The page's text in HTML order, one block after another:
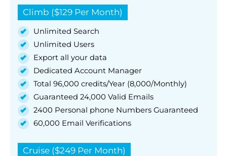
Climb ($129 Per Month)
Unlimited Search
Unlimited Users
Export all your data
Dedicated Account Manager
Total 96,000 credits/Year (8,000/Monthly)
Guaranteed 24,000 Valid Emails
2400 Personal phone Numbers Guaranteed
60,000 Email Verifications
Cruise ($249 Per Month)